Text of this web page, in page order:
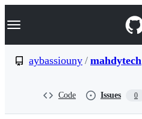
k
p
Navigation Menu
aybassiouny / mahdytech
Code Issues 0